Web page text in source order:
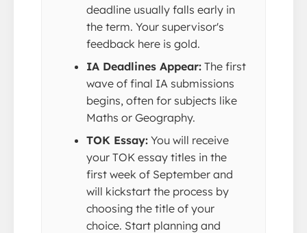
deadline usually falls early in
the term. Your supervisor's
feedback here is gold.
IA Deadlines Appear: The first
wave of final IA submissions
begins, often for subjects like
Maths or Geography.
TOK Essay: You will receive
your TOK essay titles in the
first week of September and
will kickstart the process by
choosing the title of your
choice. Start planning and